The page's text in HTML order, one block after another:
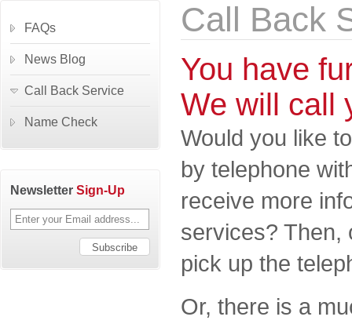
Call Back
You have
We will call
Would you like
by telephone
receive more
services? Then,
pick up the
Or, there is a
FAQs
News Blog
Call Back Service
Name Check
Newsletter Sign-Up